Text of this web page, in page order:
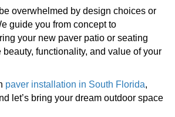
overwhelmed by design choices or
guide you from concept to
your new paver patio or seating
functionality, and value of your
paver installation in South Florida,
let’s bring your dream outdoor space